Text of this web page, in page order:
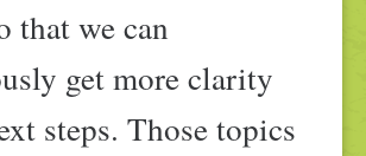
that we can
get more clarity
steps. Those topics